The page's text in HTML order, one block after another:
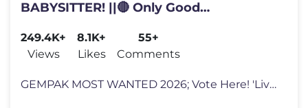
BABYSITTER! ||🔴 Only Good
#HorrorLivestream
249.4K+
Views
8.1K+
Likes
55+
Comments
GEMPAK MOST WANTED 2026; Vote Here! 'Live Creator Trending' https://vo